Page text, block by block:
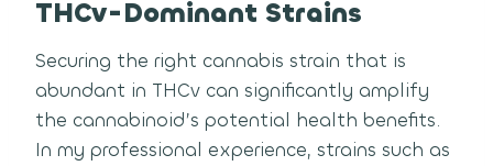
THCv-Dominant Strains
Securing the right cannabis strain that is
abundant in THCv can significantly amplify
the cannabinoid’s potential health benefits.
In my professional experience, strains such as